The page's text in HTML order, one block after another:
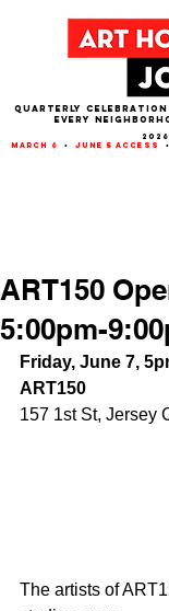
QUARTERLY
EVERY
march 6
• june 5 access
ART150
5:00pm-
Friday, June 7,
ART150
157 1st St, Jersey
The artists of